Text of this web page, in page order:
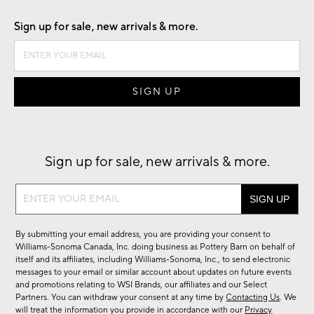
Sign up for sale, new arrivals & more.
Sign up for sale, new arrivals & more.
Sign
sale,
new
arrivals
&
more.
By submitting your email address, you are providing your consent to
Williams-Sonoma Canada, Inc. doing business as Pottery Barn on behalf of
itself and its affiliates, including Williams-Sonoma, Inc., to send electronic
messages to your email or similar account about updates on future events
and promotions relating to WSI Brands, our affiliates and our Select
Partners. You can withdraw your consent at any time byContacting Us. We
will treat the information you provide in accordance with our Privacy